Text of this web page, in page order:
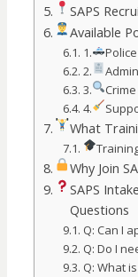
SAPS
Available
1.
2.
3.
4.
What
Why Join
SAPS
Questions
Q: Can I
Q: Do I
Q: What